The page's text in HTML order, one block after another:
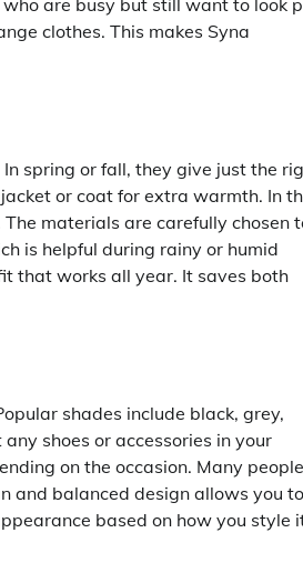
are busy but still want to look
clothes. This makes Syna
spring or fall, they give just the
or coat for extra warmth. In
materials are carefully chosen
is helpful during rainy or humid
that works all year. It saves both
shades include black, grey,
shoes or accessories in your
on the occasion. Many people
and balanced design allows you to
based on how you style